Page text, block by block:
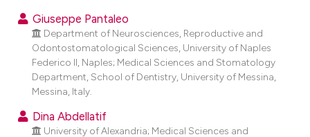
atscite.ai
shows how a scientific paper
been cited by providing the
of the citation, a
describing whether
mentions, or contrasts
Giuseppe Pantaleo
Department of Neurosciences, Reproductive and
Odontostomatological Sciences, University of Naples
Federico II, Naples; Medical Sciences and Stomatology
Department, School of Dentistry, University of Messina,
Messina, Italy.
Dina Abdellatif
University of Alexandria; Medical Sciences and